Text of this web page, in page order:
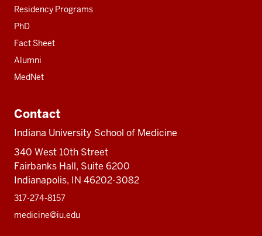
Residency Programs
PhD
Fact Sheet
Alumni
MedNet
Contact
Indiana University School of Medicine
340 West 10th Street
Fairbanks Hall, Suite 6200
Indianapolis, IN 46202-3082
317-274-8157
medicine@iu.edu